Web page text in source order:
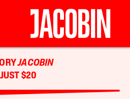
JACOBIN
$20